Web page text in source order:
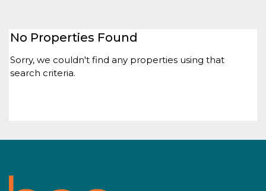
No Properties Found
Sorry, we couldn't find any properties using that
search criteria.